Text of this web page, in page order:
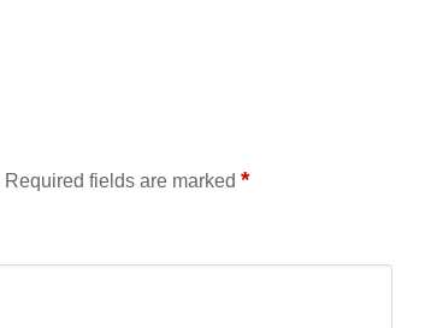
Required fields are marked *